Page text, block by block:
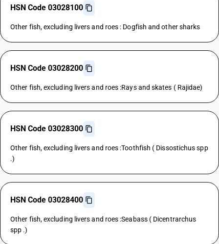
HSN Code 03028100
Other fish, excluding livers and roes : Dogfish and other sharks
HSN Code 03028200
Other fish, excluding livers and roes :Rays and skates ( Rajidae)
HSN Code 03028300
Other fish, excluding livers and roes :Toothfish ( Dissostichus spp
.)
HSN Code 03028400
Other fish, excluding livers and roes :Seabass ( Dicentrarchus
spp .)